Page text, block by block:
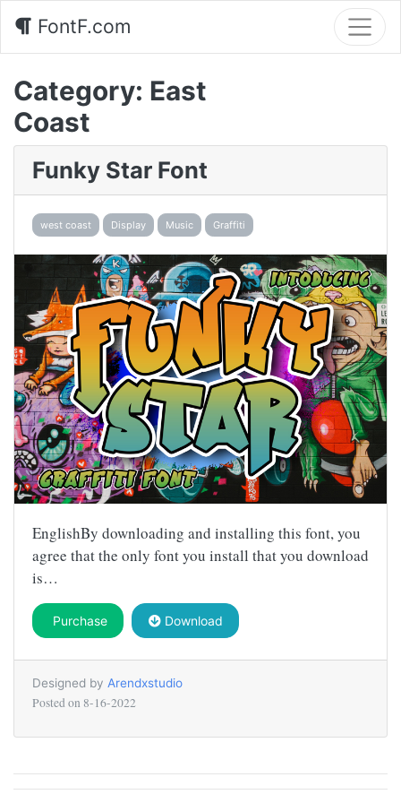
FontF.com
Category: East
Coast
Funky Star Font
west coast Display Music Graffiti
EnglishBy downloading and installing this font, you
agree that the only font you install that you download
is…
Purchase Download
Designed by Arendxstudio
Posted on 8-16-2022